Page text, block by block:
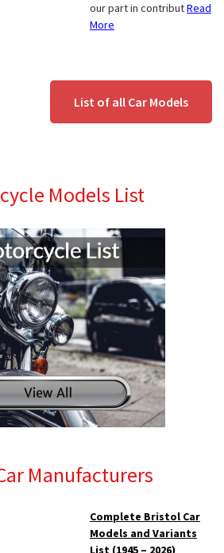
our part in contributRead
More
List of all Car Models
Models List
Manufacturers
Complete Bristol Car
Models and Variants
List (1945 – 2026)